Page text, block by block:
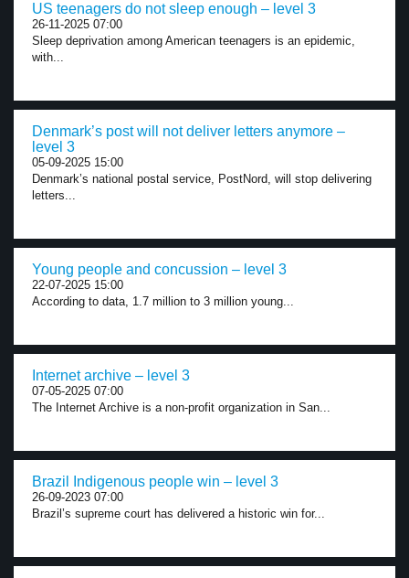
US teenagers do not sleep enough – level 3
26-11-2025 07:00
Sleep deprivation among American teenagers is an epidemic,
with...
Denmark’s post will not deliver letters anymore –
level 3
05-09-2025 15:00
Denmark’s national postal service, PostNord, will stop delivering
letters...
Young people and concussion – level 3
22-07-2025 15:00
According to data, 1.7 million to 3 million young...
Internet archive – level 3
07-05-2025 07:00
The Internet Archive is a non-profit organization in San...
Brazil Indigenous people win – level 3
26-09-2023 07:00
Brazil’s supreme court has delivered a historic win for...